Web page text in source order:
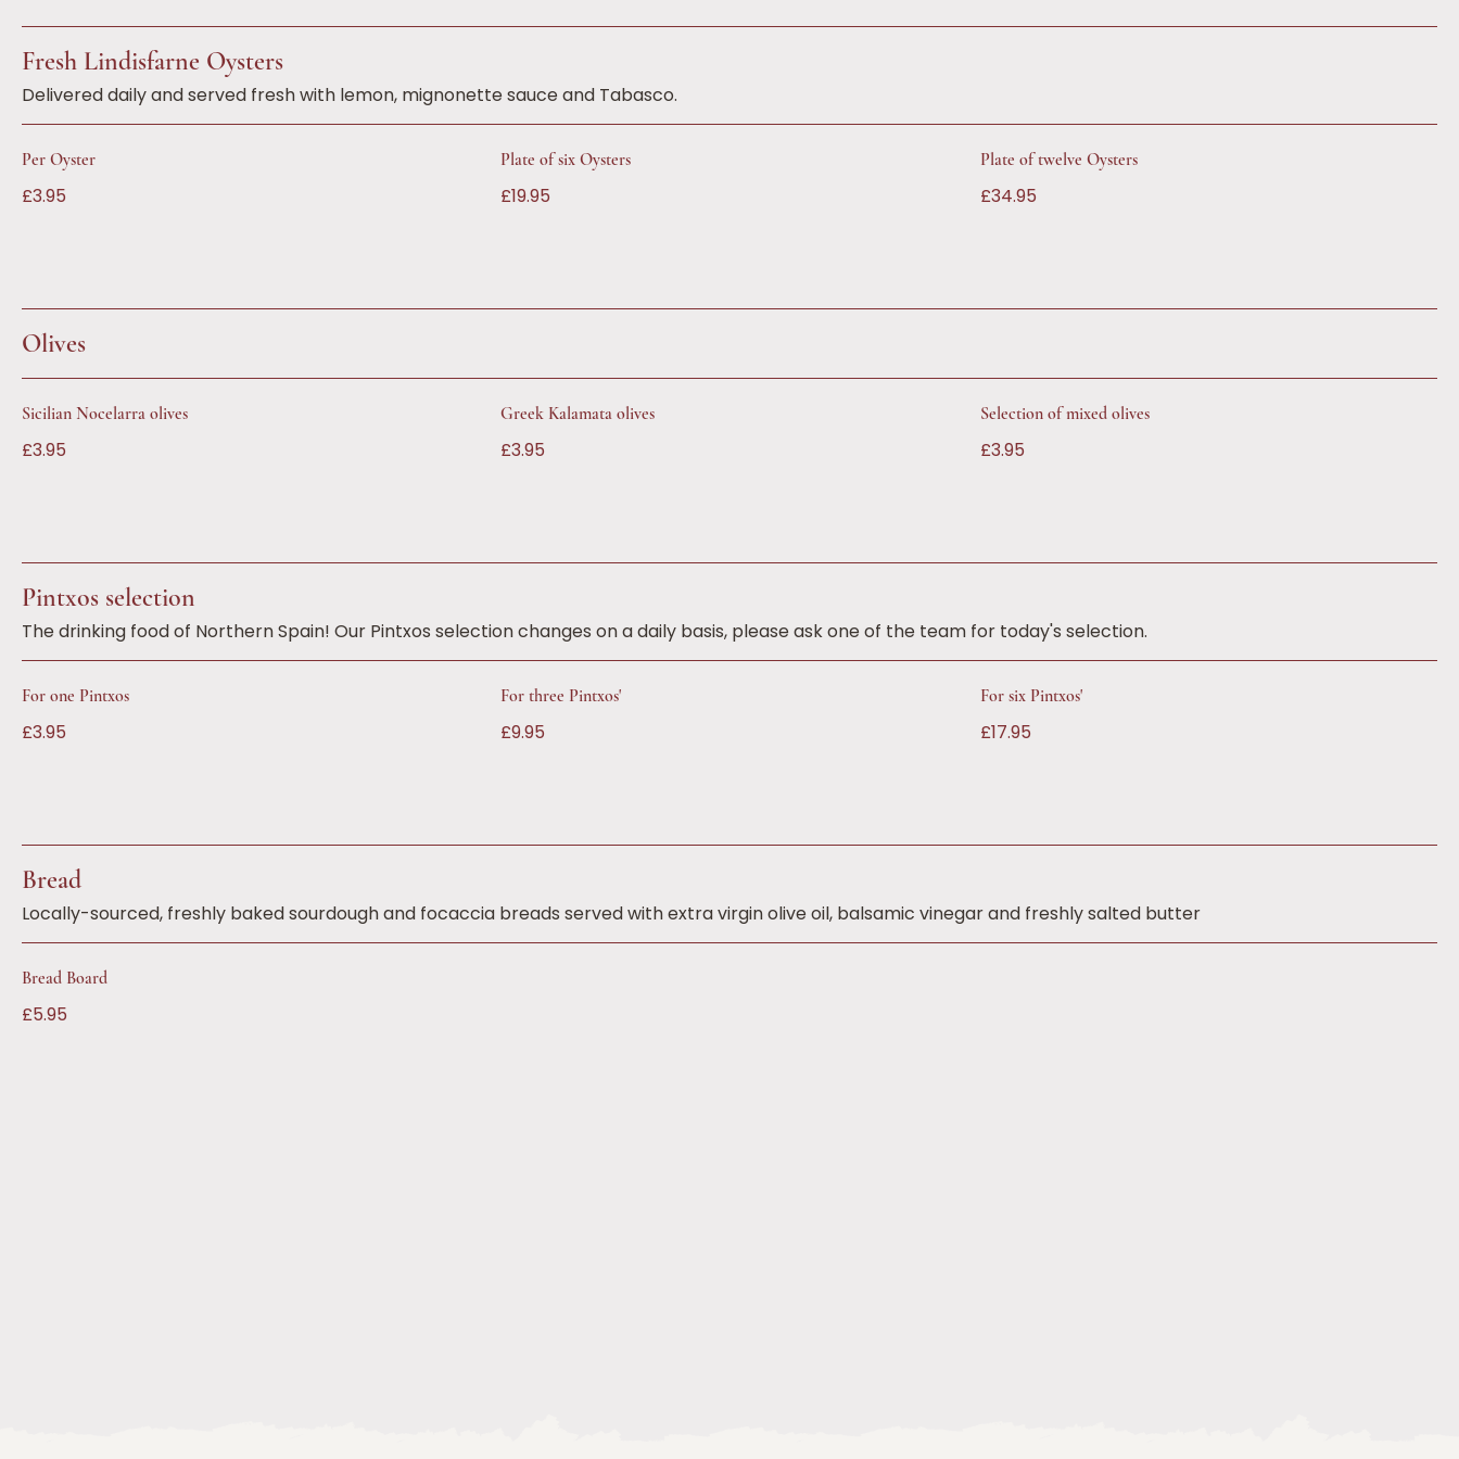
Fresh Lindisfarne Oysters
Delivered daily and served fresh with lemon, mignonette sauce and Tabasco.
Per Oyster
£3.95
Plate of six Oysters
£19.95
Plate of twelve Oysters
£34.95
Olives
Sicilian Nocelarra olives
£3.95
Greek Kalamata olives
£3.95
Selection of mixed olives
£3.95
Pintxos selection
The drinking food of Northern Spain! Our Pintxos selection changes on a daily basis, please ask one of the team for today's selection.
For one Pintxos
£3.95
For three Pintxos'
£9.95
For six Pintxos'
£17.95
Bread
Locally-sourced, freshly baked sourdough and focaccia breads served with extra virgin olive oil, balsamic vinegar and freshly salted butter
Bread Board
£5.95